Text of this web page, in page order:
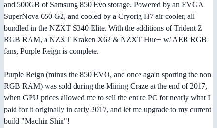
and 500GB of Samsung 850 Evo storage. Powered by an EVGA
SuperNova 650 G2, and cooled by a Cryorig H7 air cooler, all
bundled in the NZXT S340 Elite. With the additions of Trident Z
RGB RAM, a NZXT Kraken X62 & NZXT Hue+ w/ AER RGB
fans, Purple Reign is complete.
Purple Reign (minus the 850 EVO, and once again sporting the non
RGB RAM) was sold during the Mining Craze at the end of 2017,
when GPU prices allowed me to sell the entire PC for nearly what I
paid for it originally in early 2017, and let me upgrade to my current
build "Machin Shin"!